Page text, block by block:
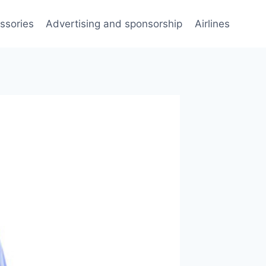
Advertising and sponsorship Airlines